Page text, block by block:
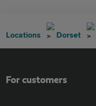
Locations Dorset
For customers